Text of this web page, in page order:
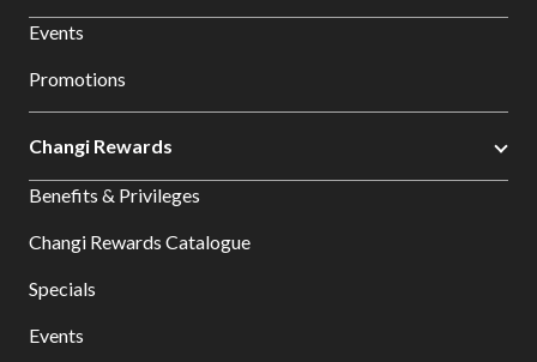
Events
Promotions
Changi Rewards
Benefits & Privileges
Changi Rewards Catalogue
Specials
Events